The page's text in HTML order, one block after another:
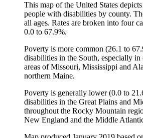
This map of the United States
people with disabilities by county.
all ages. Rates are broken into four
0.0 to 67.9%.
Poverty is more common (26.1 to
disabilities in the South, especially in
areas of Missouri, Mississippi and
northern Maine.
Poverty is generally lower (0.0 to
disabilities in the Great Plains and
throughout the Rocky Mountain
New England and the Middle